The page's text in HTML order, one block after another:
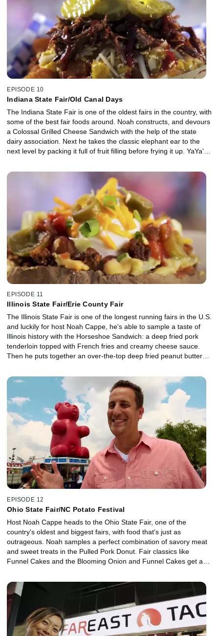
EPISODE 10
Indiana State Fair/Old Canal Days
The Indiana State Fair is one of the oldest fairs in the country, with
some of the best fair foods around. Noah constructs, and devours
a Colossal Grilled Cheese Sandwich with the help of the state
dairy association. Next he takes the classic elephant ear to the
next level by packing it full of fruit filling before frying it up. YaYa's
Then it's over to neighboring Illinois for Old Canal Days in
Lockport. Noah samples some insanely loaded potato bites before
chowing down on Chicago-style pizza pie. A uniquely sweet donut
treat rounds out another day of carnival eating.
EPISODE 11
Illinois State Fair/Erie County Fair
The Illinois State Fair is one of the longest running fairs in the U.S.
and luckily for host Noah Cappe, he's able to sample a taste of
Illinois history with the Horseshoe Sandwich: a deep fried pork
tenderloin topped with French fries and creamy cheese sauce.
Then he puts together an over-the-top deep fried peanut butter
York for the Erie County Fair where he chows down on some local
Buffalo favourites like Buffalo Chicken Wing Pizza, Beef on Weck
Eggrolls and the Bacon Bomber.
EPISODE 12
Ohio State Fair/NC Potato Festival
Host Noah Cappe heads to the Ohio State Fair, one of the
country's oldest and biggest fairs, with food that's just as
outrageous. Noah samples a perfect combination of savory meat
and sweet treats in the Pulled Pork Donut. Fair classics like
Funnel Cakes and the Blooming Onion and Funnel Cakes get a
really gets Noah going. Then he heads to the NC Potato Festival
in North Carolina, where a local specialty is a big hit: Calabash
Flounder.